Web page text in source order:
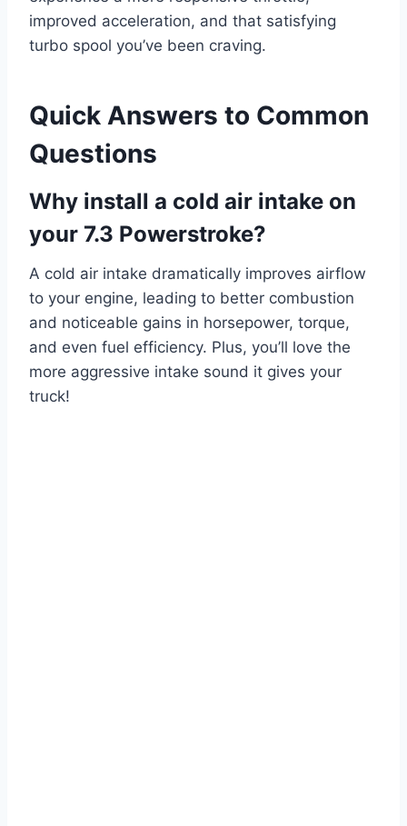
improved acceleration, and that satisfying
turbo spool you’ve been craving.
Quick Answers to Common
Questions
Why install a cold air intake on
your 7.3 Powerstroke?
A cold air intake dramatically improves airflow
to your engine, leading to better combustion
and noticeable gains in horsepower, torque,
and even fuel efficiency. Plus, you’ll love the
more aggressive intake sound it gives your
truck!